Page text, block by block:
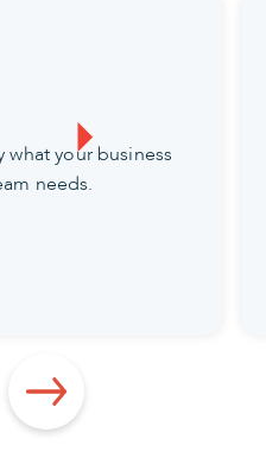
what your business
needs.